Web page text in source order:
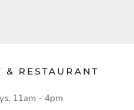
RESTAURANT
11am - 4pm